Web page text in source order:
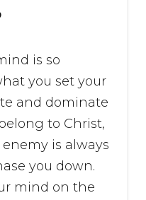
is so
you set your
and dominate
to Christ,
is always
you down.
mind on the